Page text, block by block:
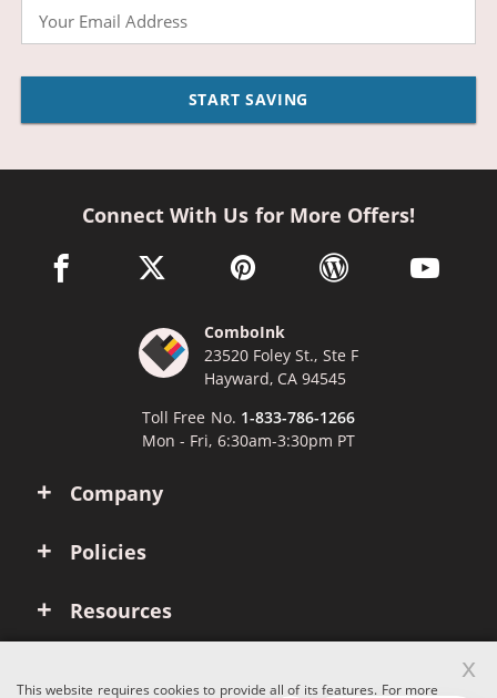
START SAVING
Company
Policies
Resources
Connect With Us for More Offers!
facebook link opens in a new window
twitter link opens in a new window
pinterest link opens in a new
wordpress link opens
youtube
ComboInk
23520 Foley St., Ste F
Hayward, CA 94545
Toll Free No. 1-833-786-1266
Mon - Fri, 6:30am-3:30pm PT
This website requires cookies to provide all of its features. For more
x